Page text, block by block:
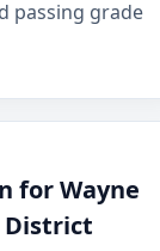
passing grade
for Wayne
District